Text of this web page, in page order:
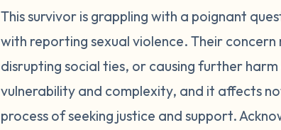
remember that you have every right to seek
yourself and others. Healing from guilt is a
compassionate with yourself. It may help to
made the best decisions you could to take
through these feelings with a trusted
person or online, can also provide a safe
This survivor is grappling with a poignant
with reporting sexual violence. Their
disrupting social ties, or causing further
vulnerability and complexity, and it affects
process of seeking justice and support.